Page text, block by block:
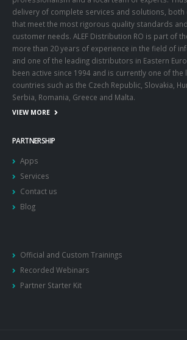
delivery of complete services and solutions, both
that meet the most rigorous quality standards
customer needs. ALEF Distribution RO is part of
more than 20 years of experience in the field of
and one of the leading distributors in Eastern
been active since 1994 and is currently one of
countries such as the Czech Republic, Slovakia,
Serbia, Romania, Greece and Malta.
VIEW MORE
PARTNERSHIP
Apps
Services
Contact us
Blog
Official and Custom Trainings
Recorded Webinars
Partner Starter Kit